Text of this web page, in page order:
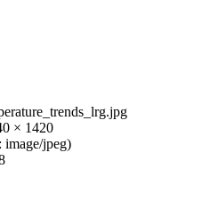
× 1420
jpeg)